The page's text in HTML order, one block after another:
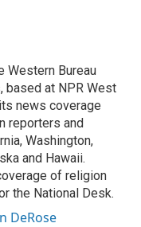
Western Bureau
based at NPR West
news coverage
reporters and
Washington,
and Hawaii.
of religion
the National Desk.
DeRose